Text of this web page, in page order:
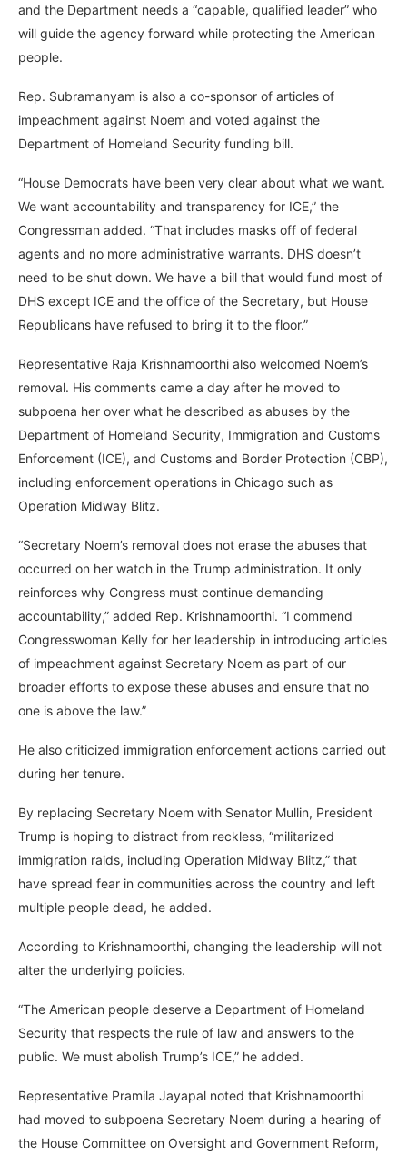
and the Department needs a “capable, qualified leader” who
will guide the agency forward while protecting the American
people.
Rep. Subramanyam is also a co-sponsor of articles of
impeachment against Noem and voted against the
Department of Homeland Security funding bill.
“House Democrats have been very clear about what we want.
We want accountability and transparency for ICE,” the
Congressman added. “That includes masks off of federal
agents and no more administrative warrants. DHS doesn’t
need to be shut down. We have a bill that would fund most of
DHS except ICE and the office of the Secretary, but House
Republicans have refused to bring it to the floor.”
Representative Raja Krishnamoorthi also welcomed Noem’s
removal. His comments came a day after he moved to
subpoena her over what he described as abuses by the
Department of Homeland Security, Immigration and Customs
Enforcement (ICE), and Customs and Border Protection (CBP),
including enforcement operations in Chicago such as
Operation Midway Blitz.
“Secretary Noem’s removal does not erase the abuses that
occurred on her watch in the Trump administration. It only
reinforces why Congress must continue demanding
accountability,” added Rep. Krishnamoorthi. “I commend
Congresswoman Kelly for her leadership in introducing articles
of impeachment against Secretary Noem as part of our
broader efforts to expose these abuses and ensure that no
one is above the law.”
He also criticized immigration enforcement actions carried out
during her tenure.
By replacing Secretary Noem with Senator Mullin, President
Trump is hoping to distract from reckless, “militarized
immigration raids, including Operation Midway Blitz,” that
have spread fear in communities across the country and left
multiple people dead, he added.
According to Krishnamoorthi, changing the leadership will not
alter the underlying policies.
“The American people deserve a Department of Homeland
Security that respects the rule of law and answers to the
public. We must abolish Trump’s ICE,” he added.
Representative Pramila Jayapal noted that Krishnamoorthi
had moved to subpoena Secretary Noem during a hearing of
the House Committee on Oversight and Government Reform,